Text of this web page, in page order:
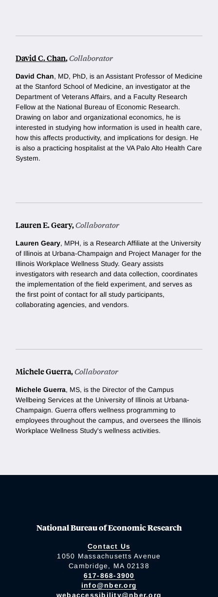
David C. Chan,Collaborator
David Chan, MD, PhD, is an Assistant Professor of Medicine
at the Stanford School of Medicine, an investigator at the
Department of Veterans Affairs, and a Faculty Research
Fellow at the National Bureau of Economic Research.
Drawing on labor and organizational economics, he is
interested in studying how information is used in health care,
how this affects productivity, and implications for design. He
is also a practicing hospitalist at the VA Palo Alto Health Care
System.
Lauren E. Geary,Collaborator
Lauren Geary, MPH, is a Research Affiliate at the University
of Illinois at Urbana-Champaign and Project Manager for the
Illinois Workplace Wellness Study. Geary assists
investigators with research and data collection, coordinates
the implementation of the field experiment, and serves as
the first point of contact for all study participants,
collaborating agencies, and vendors.
Michele Guerra,Collaborator
Michele Guerra, MS, is the Director of the Campus
Wellbeing Services at the University of Illinois at Urbana-
Champaign. Guerra offers wellness programming to
employees throughout the campus, and oversees the Illinois
Workplace Wellness Study's wellness activities.
National Bureau of Economic Research
Contact Us
1050 Massachusetts Avenue
Cambridge, MA 02138
617-868-3900
info@nber.org
webaccessibility@nber.org